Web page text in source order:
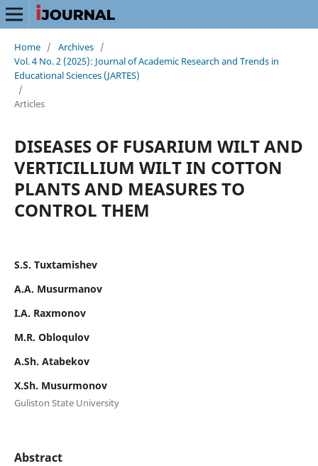
Home / Archives /
Vol. 4 No. 2 (2025): Journal of Academic Research and Trends in
Educational Sciences (JARTES)
/
Articles
DISEASES OF FUSARIUM WILT AND
VERTICILLIUM WILT IN COTTON
PLANTS AND MEASURES TO
CONTROL THEM
S.S. Tuxtamishev
А.А. Musurmanov
I.А. Raxmonov
M.R. Obloqulov
А.Sh. Аtabekov
X.Sh. Musurmonov
Guliston State University
Abstract